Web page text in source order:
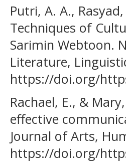
Putri, A. A.,
Techniques of
Sarimin Webtoon.
Literature,
https://doi.org/
Rachael, E., &
effective
Journal of Arts,
https://doi.org/